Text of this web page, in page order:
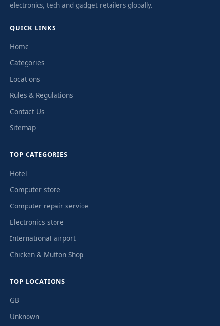
electronics, tech and gadget retailers globally.
QUICK LINKS
Home
Categories
Locations
Rules & Regulations
Contact Us
Sitemap
TOP CATEGORIES
Hotel
Computer store
Computer repair service
Electronics store
International airport
Chicken & Mutton Shop
TOP LOCATIONS
GB
Unknown